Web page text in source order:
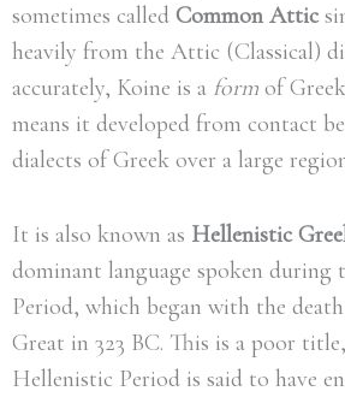
sometimes called Common Attic
heavily from the Attic (Classical)
accurately, Koine is a form of
means it developed from contact
dialects of Greek over a large
It is also known as Hellenistic
dominant language spoken during
Period, which began with the
Great in 323 BC. This is a poor
Hellenistic Period is said to have